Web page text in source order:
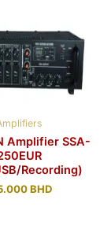
Amplifier SSA-
Recording)
BHD